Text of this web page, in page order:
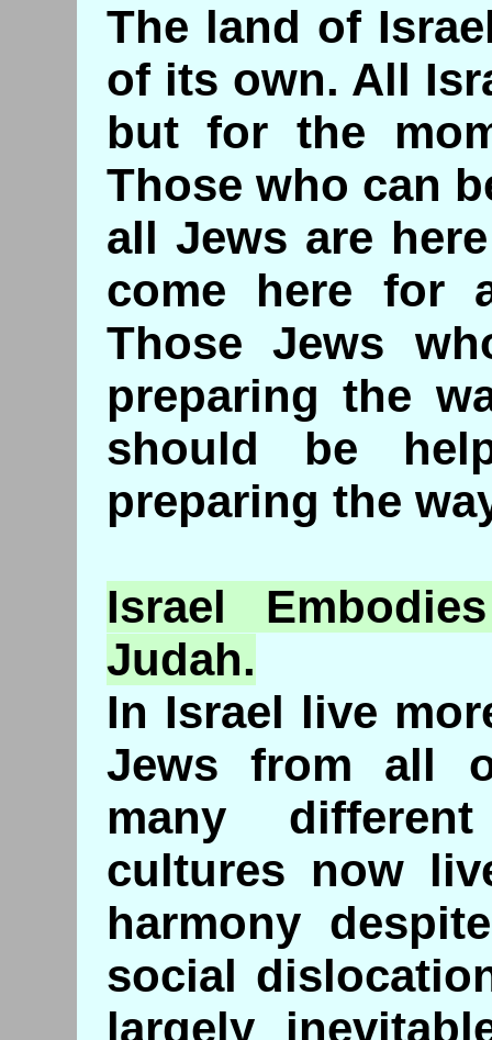
The land of
of its own. All
but for the
Those who can
all Jews are
come here for
Those Jews
preparing the
should be
preparing the
Israel Embodies
Judah.
In Israel live
Jews from all
many
cultures now
harmony
social
largely